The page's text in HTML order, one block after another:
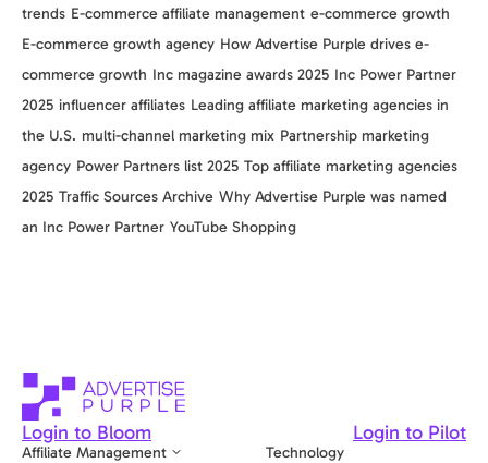
trends E-commerce affiliate management e-commerce growth
E-commerce growth agency How Advertise Purple drives e-
commerce growth Inc magazine awards 2025 Inc Power Partner
2025 influencer affiliates Leading affiliate marketing agencies in
the U.S. multi-channel marketing mix Partnership marketing
agency Power Partners list 2025 Top affiliate marketing agencies
2025 Traffic Sources Archive Why Advertise Purple was named
an Inc Power Partner YouTube Shopping
Login to Bloom Login to Pilot
Affiliate Management Technology